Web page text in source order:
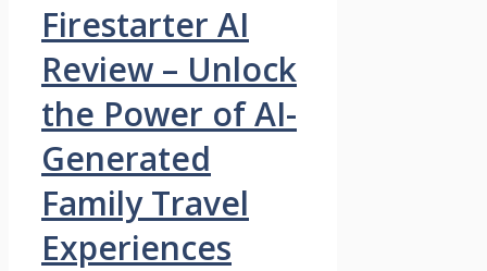
Firestarter AI
Review – Unlock
the Power of AI-
Generated
Family Travel
Experiences